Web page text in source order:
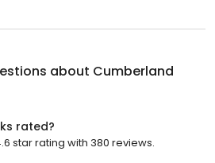
about Cumberland
rated?
star rating with 380 reviews.